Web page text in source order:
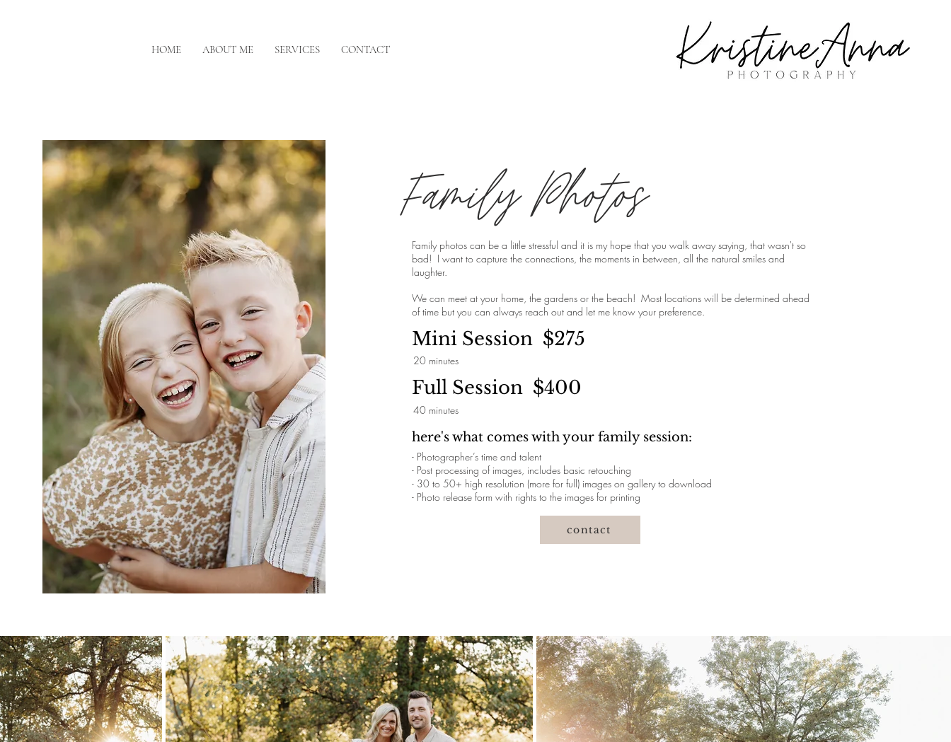
HOME ABOUT ME SERVICES CONTACT
Family Photos
Family photos can be a little stressful and it is my hope that you walk away saying, that wasn't so
bad! I want to capture the connections, the moments in between, all the natural smiles and
laughter.
We can meet at your home, the gardens or the beach! Most locations will be determined ahead
of time but you can always reach out and let me know your preference.
Mini Session $275
20 minutes
Full Session $400
40 minutes
here's what comes with your family session:
- Photographer’s time and talent
- Post processing of images, includes basic retouching
- 30 to 50+ high resolution (more for full) images on gallery to download
- Photo release form with rights to the images for printing
contact